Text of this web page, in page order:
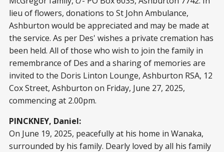
lieu of flowers, donations to St John Ambulance,
Ashburton would be appreciated and may be made at
the service. As per Des' wishes a private cremation has
been held. All of those who wish to join the family in
remembrance of Des and a sharing of memories are
invited to the Doris Linton Lounge, Ashburton RSA, 12
Cox Street, Ashburton on Friday, June 27, 2025,
commencing at 2.00pm.
PINCKNEY, Daniel:
On June 19, 2025, peacefully at his home in Wanaka,
surrounded by his family. Dearly loved by all his family